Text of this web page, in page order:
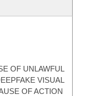
OF UNLAWFUL
VISUAL
OF ACTION